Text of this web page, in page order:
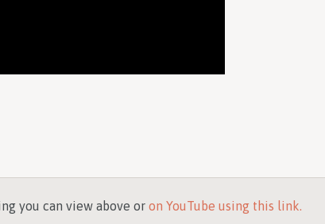
you can view above or on YouTube using this link.